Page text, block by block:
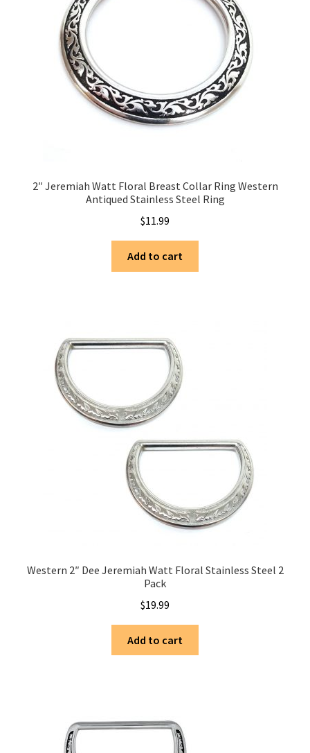
2″ Jeremiah Watt Floral Breast Collar Ring Western
Antiqued Stainless Steel Ring
$11.99
Add to cart
Western 2″ Dee Jeremiah Watt Floral Stainless Steel 2
Pack
$19.99
Add to cart